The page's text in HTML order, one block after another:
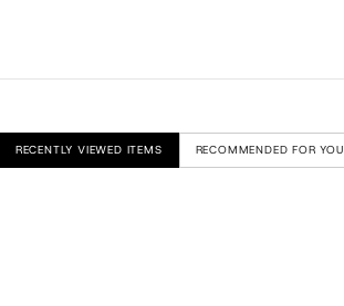
RECENTLY VIEWED ITEMS RECOMMENDED FOR YOU